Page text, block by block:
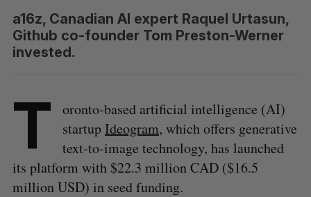
a16z, Canadian AI expert Raquel Urtasun,
Github co-founder Tom Preston-Werner
invested.
T
oronto-based artificial intelligence (AI)
startupIdeogram, which offers generative
text-to-image technology, has launched
its platform with $22.3 million CAD ($16.5
million USD) in seed funding.